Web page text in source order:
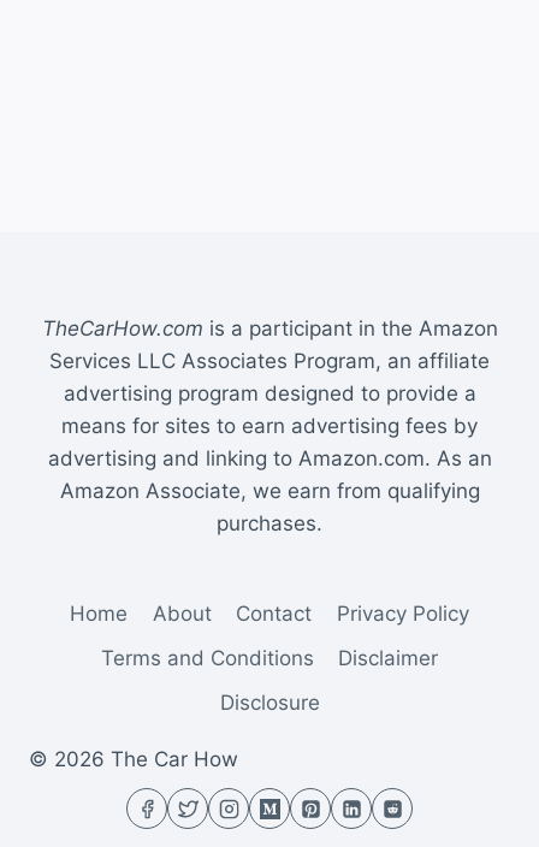
TheCarHow.com is a participant in the Amazon
Services LLC Associates Program, an affiliate
advertising program designed to provide a
means for sites to earn advertising fees by
advertising and linking to Amazon.com. As an
Amazon Associate, we earn from qualifying
purchases.
Home About Contact
Privacy Policy
Terms and Conditions
Disclaimer
Disclosure
© 2026 The Car How